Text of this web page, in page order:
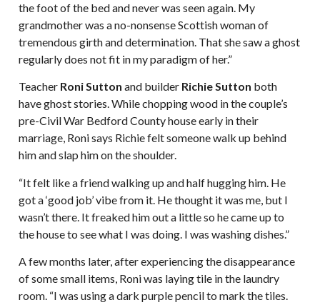
the foot of the bed and never was seen again. My
grandmother was a no-nonsense Scottish woman of
tremendous girth and determination. That she saw a ghost
regularly does not fit in my paradigm of her.”
Teacher Roni Sutton and builder Richie Sutton both
have ghost stories. While chopping wood in the couple’s
pre-Civil War Bedford County house early in their
marriage, Roni says Richie felt someone walk up behind
him and slap him on the shoulder.
“It felt like a friend walking up and half hugging him. He
got a ‘good job’ vibe from it. He thought it was me, but I
wasn’t there. It freaked him out a little so he came up to
the house to see what I was doing. I was washing dishes.”
A few months later, after experiencing the disappearance
of some small items, Roni was laying tile in the laundry
room. “I was using a dark purple pencil to mark the tiles.